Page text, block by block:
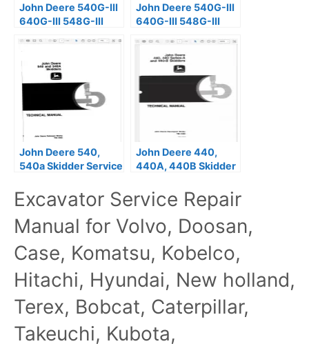
John Deere 540G-III
640G-III 548G-III
John Deere 540G-III
640G-III 548G-III
John Deere 540,
540a Skidder Service
John Deere 440,
440A, 440B Skidder
TM1009
Excavator Service Repair
Manual for Volvo, Doosan,
Case, Komatsu, Kobelco,
Hitachi, Hyundai, New holland,
Terex, Bobcat, Caterpillar,
Takeuchi, Kubota,